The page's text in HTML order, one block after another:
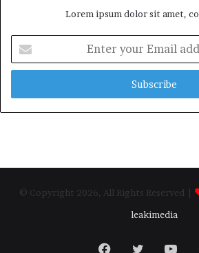
Lorem ipsum dolor sit amet,
your
Email
© Copyright 2026, All Rights Reserved |
leakimedia
Facebook
Twitter